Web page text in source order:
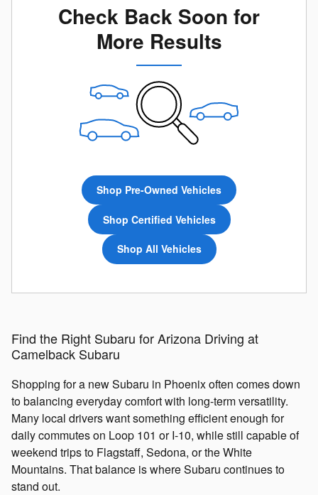
Check Back Soon for
More Results
Shop Pre-Owned Vehicles
Shop Certified Vehicles
Shop All Vehicles
Find the Right Subaru for Arizona Driving at
Camelback Subaru
Shopping for a new Subaru in Phoenix often comes down
to balancing everyday comfort with long-term versatility.
Many local drivers want something efficient enough for
daily commutes on Loop 101 or I-10, while still capable of
weekend trips to Flagstaff, Sedona, or the White
Mountains. That balance is where Subaru continues to
stand out.